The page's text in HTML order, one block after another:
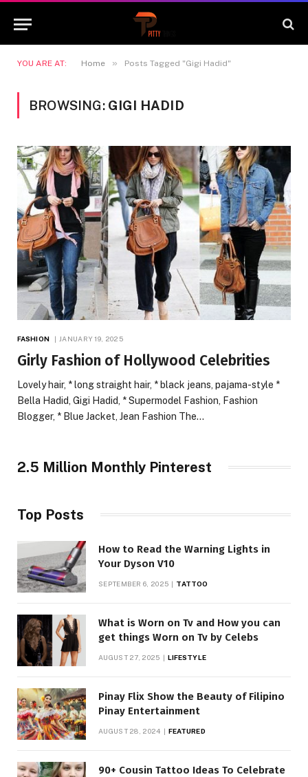
YOU ARE AT: Home » Posts Tagged "Gigi Hadid"
BROWSING: GIGI HADID
FASHION JANUARY 19, 2025
Girly Fashion of Hollywood Celebrities
Lovely hair, * long straight hair, * black jeans, pajama-style *
Bella Hadid, Gigi Hadid, * Supermodel Fashion, Fashion
Blogger, * Blue Jacket, Jean Fashion The…
2.5 Million Monthly Pinterest
Top Posts
How to Read the Warning Lights in
Your Dyson V10
SEPTEMBER 6, 2025 TATTOO
What is Worn on Tv and How you can
get things Worn on Tv by Celebs
AUGUST 27, 2025 LIFESTYLE
Pinay Flix Show the Beauty of Filipino
Pinay Entertainment
AUGUST 28, 2024 FEATURED
90+ Cousin Tattoo Ideas To Celebrate